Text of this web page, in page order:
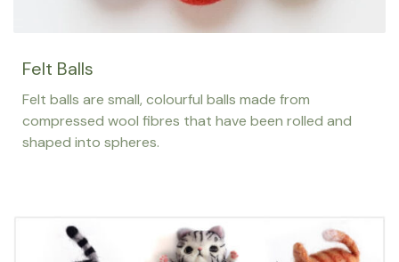
Felt Balls
Felt balls are small, colourful balls made from
compressed wool fibres that have been rolled and
shaped into spheres.